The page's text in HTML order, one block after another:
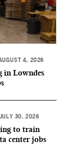
4, 2026
in Lowndes
JULY 30, 2026
to train
center jobs